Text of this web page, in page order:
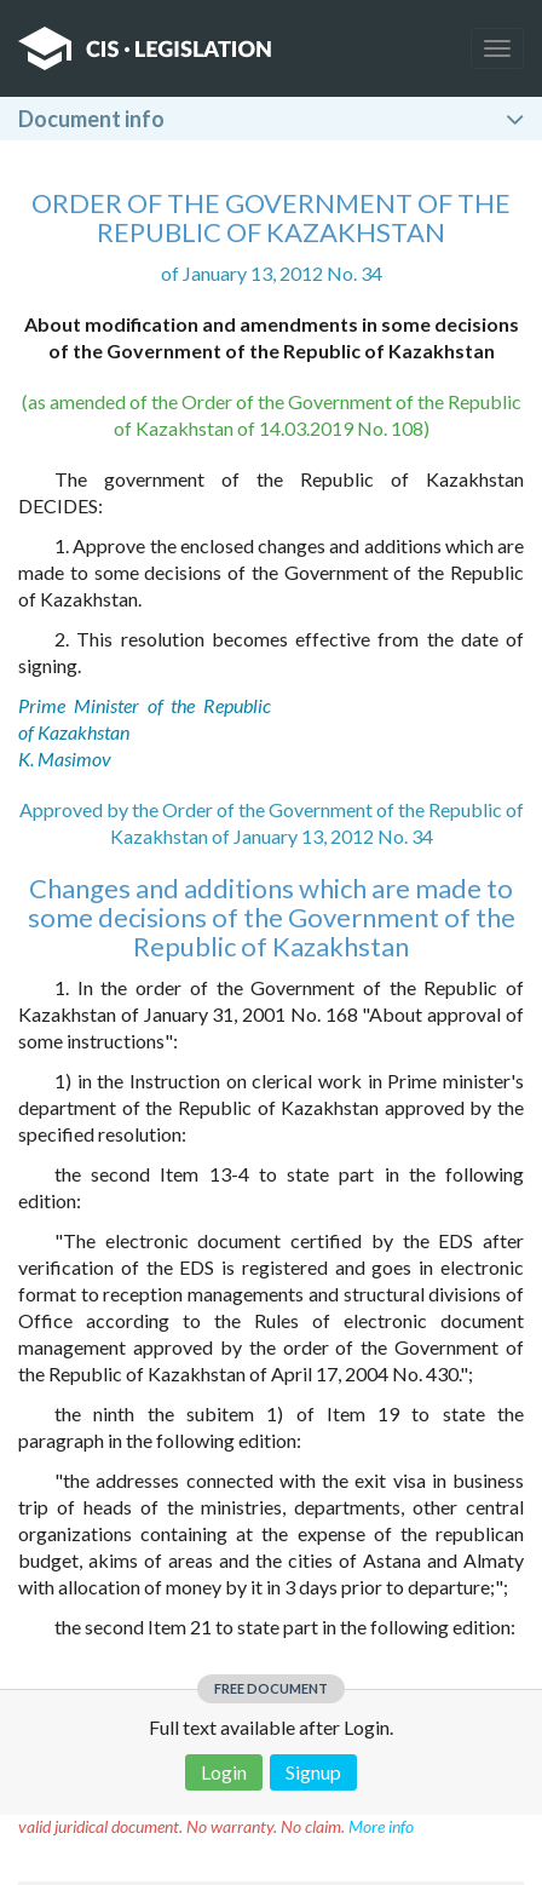
Document info
ORDER OF THE GOVERNMENT OF THE
REPUBLIC OF KAZAKHSTAN
of January 13, 2012 No. 34
About modification and amendments in some decisions
of the Government of the Republic of Kazakhstan
(as amended of the Order of the Government of the Republic
of Kazakhstan of 14.03.2019 No. 108)
The government of the Republic of Kazakhstan
DECIDES:
1. Approve the enclosed changes and additions which are
made to some decisions of the Government of the Republic
of Kazakhstan.
2. This resolution becomes effective from the date of
signing.
Prime Minister of the Republic
of Kazakhstan
K. Masimov
Approved by the Order of the Government of the Republic of
Kazakhstan of January 13, 2012 No. 34
Changes and additions which are made to
some decisions of the Government of the
Republic of Kazakhstan
1. In the order of the Government of the Republic of
Kazakhstan of January 31, 2001 No. 168 "About approval of
some instructions":
1) in the Instruction on clerical work in Prime minister's
department of the Republic of Kazakhstan approved by the
specified resolution:
the second Item 13-4 to state part in the following
edition:
"The electronic document certified by the EDS after
verification of the EDS is registered and goes in electronic
format to reception managements and structural divisions of
Office according to the Rules of electronic document
management approved by the order of the Government of
the Republic of Kazakhstan of April 17, 2004 No. 430.";
the ninth the subitem 1) of Item 19 to state the
paragraph in the following edition:
"the addresses connected with the exit visa in business
trip of heads of the ministries, departments, other central
organizations containing at the expense of the republican
budget, akims of areas and the cities of Astana and Almaty
with allocation of money by it in 3 days prior to departure;";
the second Item 21 to state part in the following edition:
FREE DOCUMENT
Full text available after Login.
Login
Signup
valid juridical document. No warranty. No claim. More info